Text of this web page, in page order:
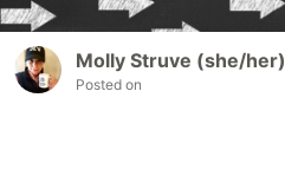
Molly Struve (she/her)
Posted on